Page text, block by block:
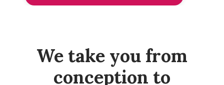
We take you from
conception to